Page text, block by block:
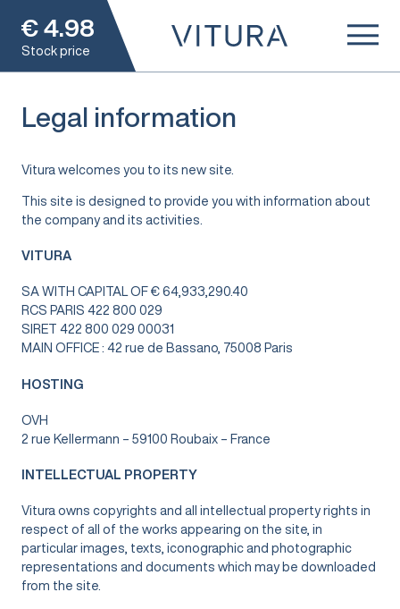
€ 4.98
Stock price
Legal information
Vitura welcomes you to its new site.
This site is designed to provide you with information about
the company and its activities.
VITURA
SA WITH CAPITAL OF € 64,933,290.40
RCS PARIS 422 800 029
SIRET 422 800 029 00031
MAIN OFFICE : 42 rue de Bassano, 75008 Paris
HOSTING
OVH
2 rue Kellermann – 59100 Roubaix – France
INTELLECTUAL PROPERTY
Vitura owns copyrights and all intellectual property rights in
respect of all of the works appearing on the site, in
particular images, texts, iconographic and photographic
representations and documents which may be downloaded
from the site.